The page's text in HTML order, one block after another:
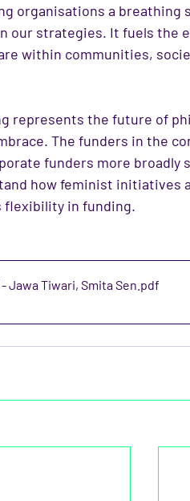
organisations a breathing
our strategies. It fuels the
within communities,
represents the future of
The funders in the
funders more broadly
how feminist initiatives
flexibility in funding.
Jawa Tiwari, Smita Sen .pdf